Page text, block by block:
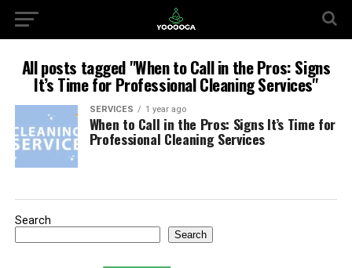
All posts tagged "When to Call in the Pros: Signs
It’s Time for Professional Cleaning Services"
SERVICES 1 year ago
When to Call in the Pros: Signs It’s Time for
Professional Cleaning Services
Search
Search